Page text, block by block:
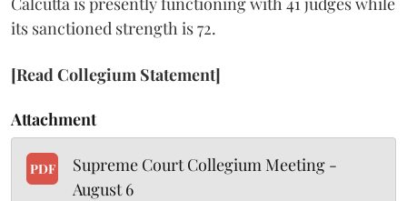
its sanctioned strength is 72.
[Read Collegium Statement]
Attachment
PDF
Supreme Court Collegium Meeting -
August 6